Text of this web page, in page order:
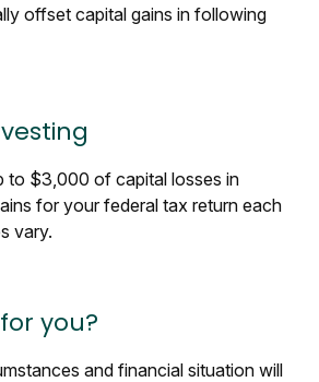
offset capital gains in following
to $3,000 of capital losses in
for your federal tax return each
vary.
you?
and financial situation will